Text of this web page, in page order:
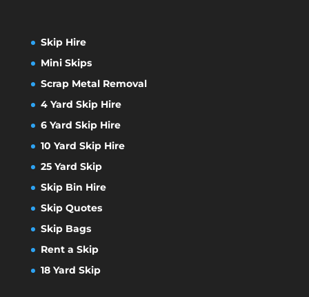
Skip Hire
Mini Skips
Scrap Metal Removal
4 Yard Skip Hire
6 Yard Skip Hire
10 Yard Skip Hire
25 Yard Skip
Skip Bin Hire
Skip Quotes
Skip Bags
Rent a Skip
18 Yard Skip